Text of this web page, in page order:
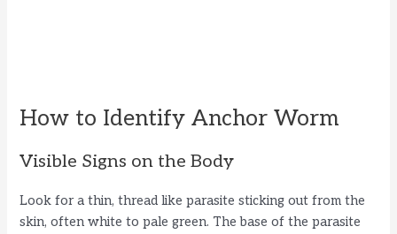
How to Identify Anchor Worm
Visible Signs on the Body
Look for a thin, thread like parasite sticking out from the
skin, often white to pale green. The base of the parasite